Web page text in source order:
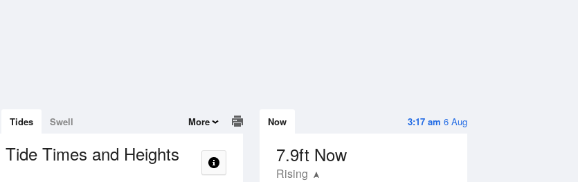
3:17 am 6 Aug
Now
7.9ft Now
Rising
Tides Swell More
Tide Times and Heights